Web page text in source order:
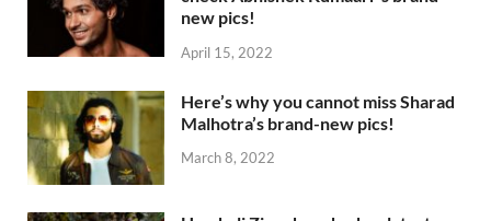
new pics!
April 15, 2022
Here’s why you cannot miss Sharad
Malhotra’s brand-new pics!
March 8, 2022